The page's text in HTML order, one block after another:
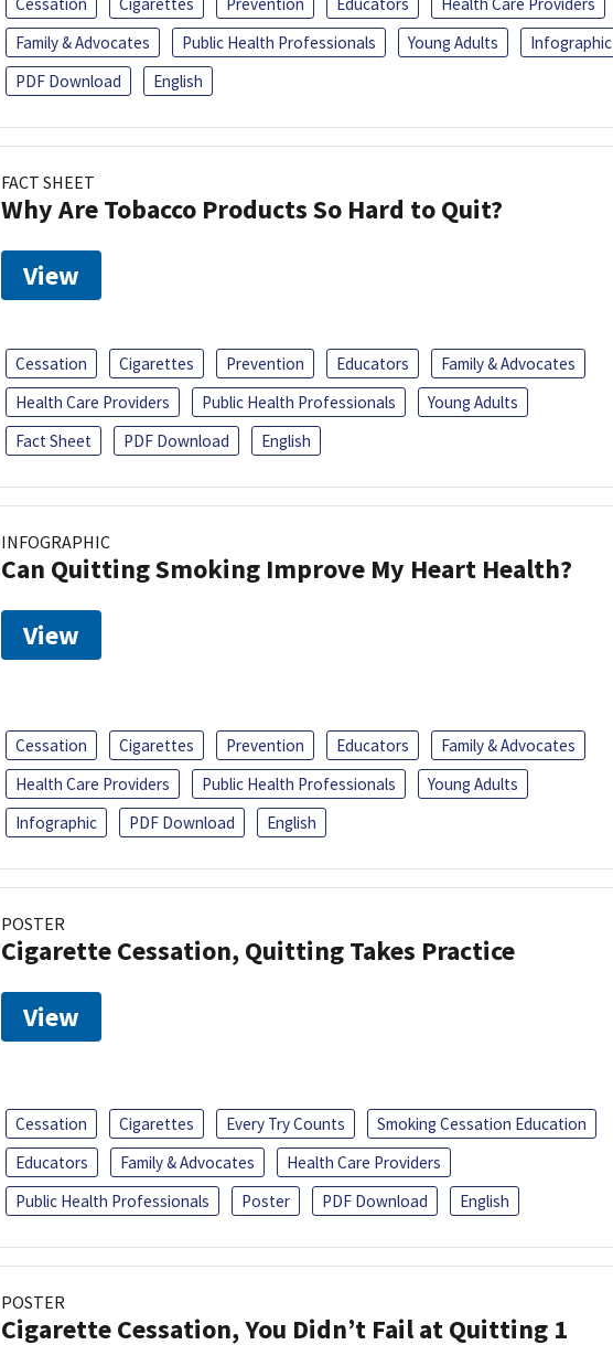
Family & Advocates
Public Health Professionals Young Adults
Infographic
PDF Download
English
FACT SHEET
Why Are Tobacco Products So Hard to Quit?
View
Cessation Cigarettes Prevention Educators
Family & Advocates
Health Care Providers
Public Health Professionals
Young Adults
Fact Sheet
PDF Download English
INFOGRAPHIC
Can Quitting Smoking Improve My Heart Health?
View
Cessation Cigarettes Prevention Educators
Family & Advocates
Health Care Providers
Public Health Professionals
Young Adults
Infographic
PDF Download English
POSTER
Cigarette Cessation, Quitting Takes Practice
View
Cessation Cigarettes Every Try Counts
Smoking Cessation Education
Educators
Family & Advocates
Health Care Providers
Public Health Professionals
Poster PDF Download English
POSTER
Cigarette Cessation, You Didn’t Fail at Quitting 1